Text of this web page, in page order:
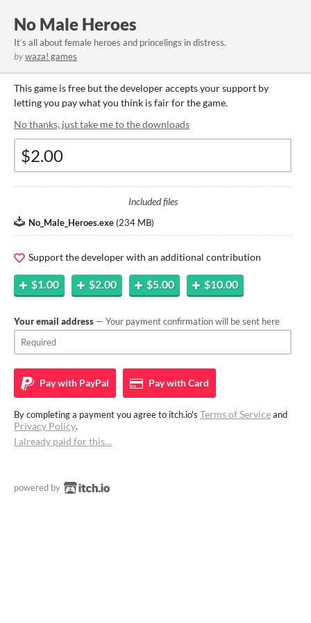
No Male Heroes
It’s all about female heroes and princelings in distress.
bywaza! games
This game is free but the developer accepts your support by
letting you pay what you think is fair for the game.
No thanks, just take me to the downloads
Included files
No_Male_Heroes.exe (234 MB)
Support the developer with an additional contribution
$1.00 $2.00 $5.00 $10.00
Your email address — Your payment confirmation will be sent here
Pay with PayPal Pay withCard
By completing a payment you agree to itch.io's Terms of Serviceand
Privacy Policy.
I already paid for this…
powered by